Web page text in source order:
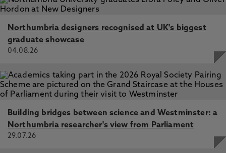
Northumbria designers recognised at UK's biggest
graduate showcase
04.08.26
Building bridges between science and Westminster: a
Northumbria researcher's view from Parliament
29.07.26